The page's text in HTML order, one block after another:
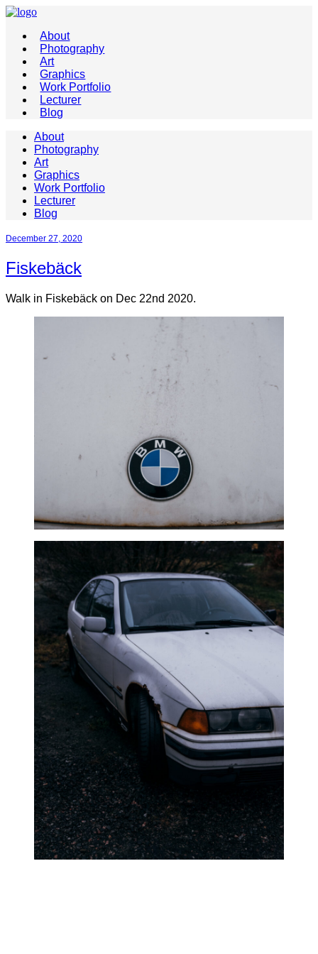
About
Photography
Art
Graphics
Work Portfolio
Lecturer
Blog
About
Photography
Art
Graphics
Work Portfolio
Lecturer
Blog
December 27, 2020
Fiskebäck
Walk in Fiskebäck on Dec 22nd 2020.